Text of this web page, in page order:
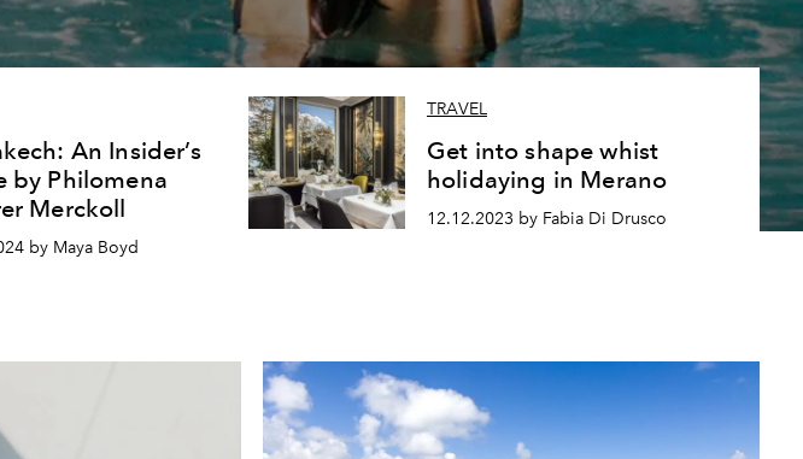
An Insider’s
by Philomena
Merckoll
by Maya Boyd
TRAVEL
Get into shape whist
holidaying in Merano
12.12.2023 by Fabia Di Drusco